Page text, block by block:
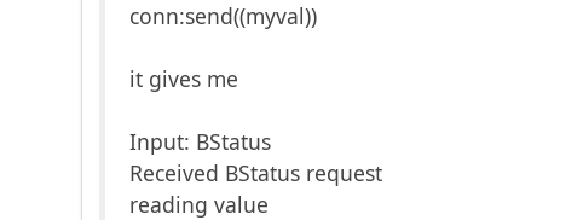
conn:send((myval))
it gives me
Input: BStatus
Received BStatus request
reading value